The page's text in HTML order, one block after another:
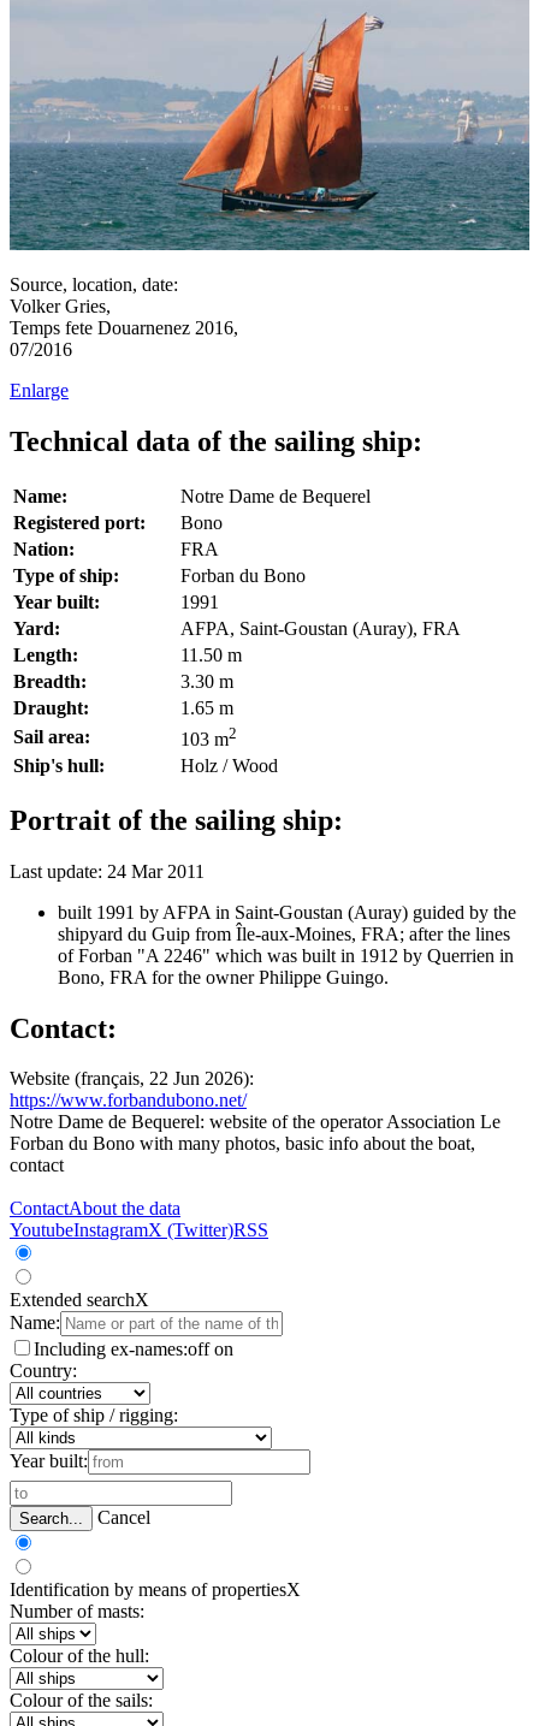
Source, location, date:
Volker Gries,
Temps fete Douarnenez 2016,
07/2016
Enlarge
Technical data of the sailing ship:
Name:
Notre Dame de Bequerel
Registered port:
Bono
Nation:
FRA
Type of ship:
Forban du Bono
Year built:
1991
Yard:
AFPA, Saint-Goustan (Auray), FRA
Length:
11.50 m
Breadth:
3.30 m
Draught:
1.65 m
Sail area:
103 m2
Ship's hull: Holz / Wood
Portrait of the sailing ship:
Last update: 24 Mar 2011
built 1991 by AFPA in Saint-Goustan (Auray) guided by the
shipyard du Guip from Île-aux-Moines, FRA; after the lines
of Forban "A 2246" which was built in 1912 by Querrien in
Bono, FRA for the owner Philippe Guingo.
Contact:
Website (français, 22 Jun 2026):
https://www.forbandubono.net/
Notre Dame de Bequerel: website of the operator Association Le
Forban du Bono with many photos, basic info about the boat,
contact
ContactAbout the data
YoutubeInstagramX (Twitter)RSS
Extended searchX
Name:
Including ex-names:off on
Country:
Type of ship / rigging:
Year built:
Search... Cancel
Identification by means of propertiesX
Number of masts:
Colour of the hull:
Colour of the sails: